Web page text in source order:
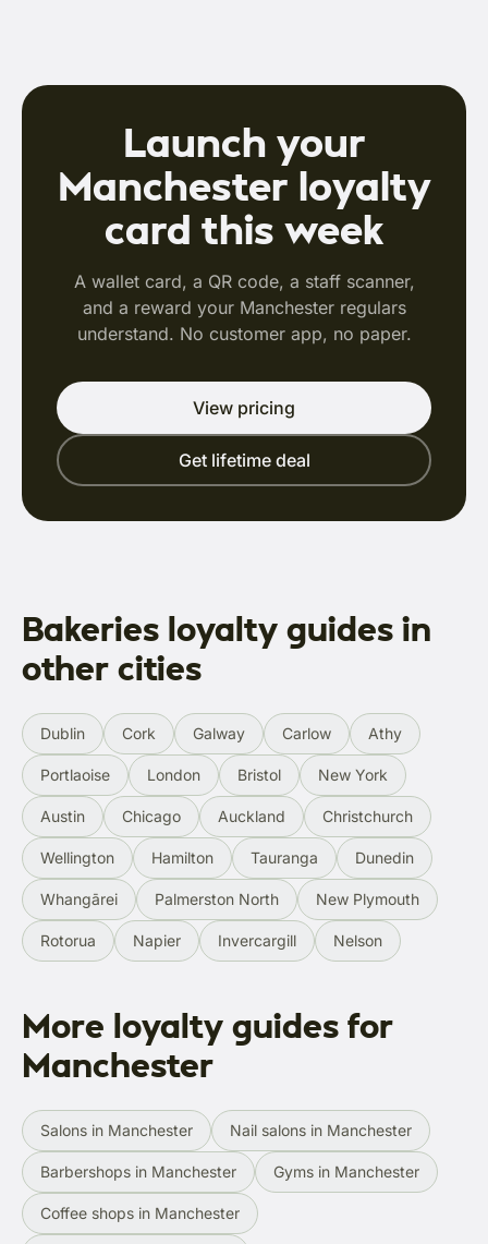
Launch your
Manchester loyalty
card this week
A wallet card, a QR code, a staff scanner,
and a reward your Manchester regulars
understand. No customer app, no paper.
View pricing
Get lifetime deal
Bakeries loyalty guides in
other cities
Dublin Cork Galway Carlow Athy
Portlaoise London Bristol New York
Austin Chicago Auckland Christchurch
Wellington Hamilton Tauranga Dunedin
Whangārei Palmerston North New Plymouth
Rotorua Napier Invercargill Nelson
More loyalty guides for
Manchester
Salons in Manchester Nail salons in Manchester
Barbershops in Manchester Gyms in Manchester
Coffee shops in Manchester